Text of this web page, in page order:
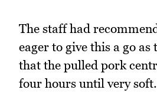
The staff had
eager to give this a go as
that the pulled pork
four hours until very